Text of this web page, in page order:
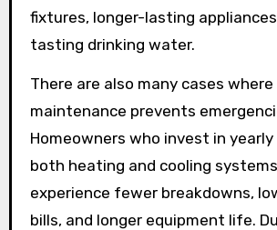
fixtures, longer-lasting
tasting drinking water.
There are also many cases
maintenance prevents
Homeowners who invest in
both heating and cooling
experience fewer breakdowns,
bills, and longer equipment life.